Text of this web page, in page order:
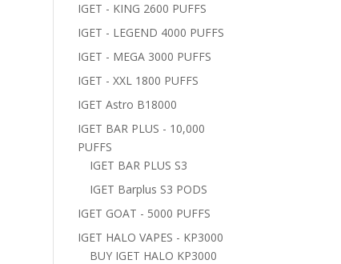
IGET - KING 2600 PUFFS
IGET - LEGEND 4000 PUFFS
IGET - MEGA 3000 PUFFS
IGET - XXL 1800 PUFFS
IGET Astro B18000
IGET BAR PLUS - 10,000
PUFFS
IGET BAR PLUS S3
IGET Barplus S3 PODS
IGET GOAT - 5000 PUFFS
IGET HALO VAPES - KP3000
BUY IGET HALO KP3000